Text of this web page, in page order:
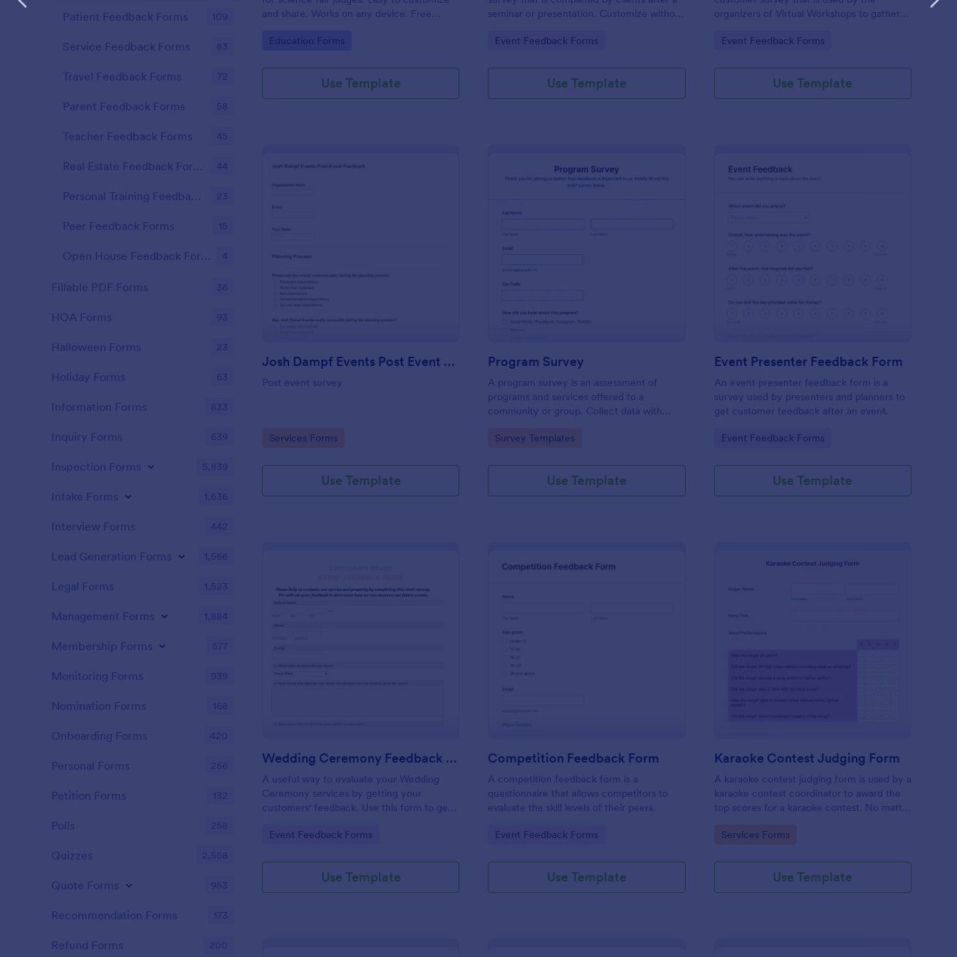
and share. Works on any device. Free
Go to Category:
Education Forms
Use Template
seminar or presentation. Customize without
Go to Category:
Event Feedback Forms
Use Template
organizers of Virtual Workshops to gather
Go to Category:
Event Feedback Forms
Use Template
Josh Dampf Events Post Event Feedback
Post event survey
Go to Category:
Services Forms
Use Template
Program Survey
A program survey is an assessment of
programs and services offered to a
community or group. Collect data with
Go to Category:
Survey Templates
Use Template
Event Presenter Feedback Form
An event presenter feedback form is a
survey used by presenters and planners to
get customer feedback after an event.
Go to Category:
Event Feedback Forms
Use Template
Wedding Ceremony Feedback Form
A useful way to evaluate your Wedding
Ceremony services by getting your
customers' feedback. Use this form to get
future Wedding Ceremony Events!
Go to Category:
Event Feedback Forms
Use Template
: Competition Feedback Form
Competition Feedback Form
A competition feedback form is a
questionnaire that allows competitors to
evaluate the skill levels of their peers.
Go to Category:
Event Feedback Forms
Use Template
Karaoke Contest Judging Form
A karaoke contest judging form is used by a
karaoke contest coordinator to award the
top scores for a karaoke contest. No matter
karaoke contest judging form can keep up!
Go to Category:
Services Forms
Use Template
Patient Feedback Forms 109
Service Feedback Forms 83
Travel Feedback Forms 72
Parent Feedback Forms 58
Teacher Feedback Forms 45
Real Estate Feedback Forms 44
Personal Training Feedback Forms 23
Peer Feedback Forms 15
Open House Feedback Forms 4
Fillable PDF Forms 36
HOA Forms 93
Halloween Forms 23
Holiday Forms 63
Information Forms 833
Inquiry Forms 639
Inspection Forms 5,839
Intake Forms 1,636
Interview Forms 442
Lead Generation Forms 1,566
Legal Forms 1,523
Management Forms 1,884
Membership Forms 577
Monitoring Forms 939
Nomination Forms 168
Onboarding Forms 420
Personal Forms 256
Petition Forms 132
Polls 258
Quizzes 2,558
Quote Forms 953
Recommendation Forms 173
Refund Forms 200